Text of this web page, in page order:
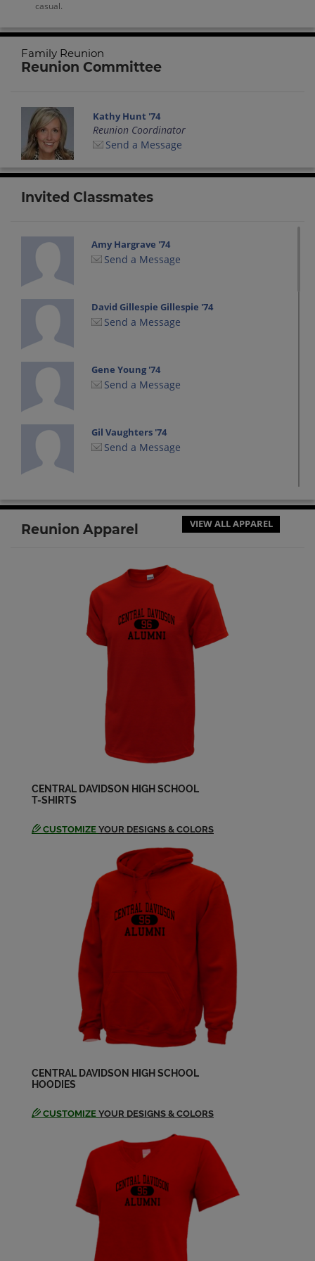
casual.
Family Reunion
Reunion Committee
Kathy Hunt '74
Reunion Coordinator
Send a Message
Invited Classmates
Amy Hargrave '74
Send a Message
David Gillespie Gillespie '74
Send a Message
Gene Young '74
Send a Message
Gil Vaughters '74
Send a Message
Send a Message
Send a Message
Mary Cooper '74
Send a Message
Send a Message
Riley Curry '74
Send a Message
Reunion Apparel VIEW ALL APPAREL
CENTRAL DAVIDSON HIGH SCHOOL
T-SHIRTS
CUSTOMIZE YOUR DESIGNS & COLORS
CENTRAL DAVIDSON HIGH SCHOOL
HOODIES
CUSTOMIZE YOUR DESIGNS & COLORS